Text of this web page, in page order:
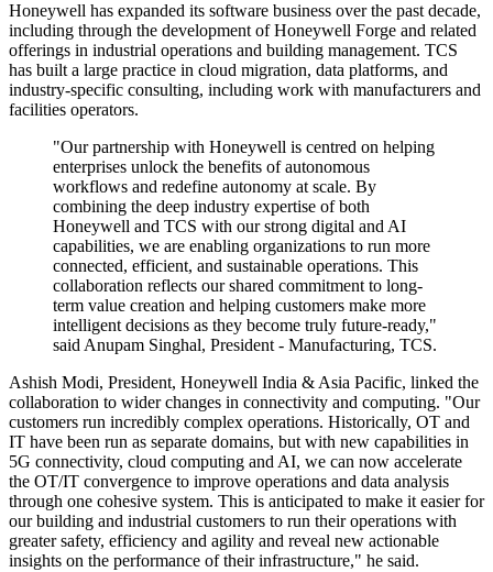
Honeywell has expanded its software business over the past decade,
including through the development of Honeywell Forge and related
offerings in industrial operations and building management. TCS
has built a large practice in cloud migration, data platforms, and
industry-specific consulting, including work with manufacturers and
facilities operators.
"Our partnership with Honeywell is centred on helping
enterprises unlock the benefits of autonomous
workflows and redefine autonomy at scale. By
combining the deep industry expertise of both
Honeywell and TCS with our strong digital and AI
capabilities, we are enabling organizations to run more
connected, efficient, and sustainable operations. This
collaboration reflects our shared commitment to long‐
term value creation and helping customers make more
intelligent decisions as they become truly future‐ready,"
said Anupam Singhal, President - Manufacturing, TCS.
Ashish Modi, President, Honeywell India & Asia Pacific, linked the
collaboration to wider changes in connectivity and computing. "Our
customers run incredibly complex operations. Historically, OT and
IT have been run as separate domains, but with new capabilities in
5G connectivity, cloud computing and AI, we can now accelerate
the OT/IT convergence to improve operations and data analysis
through one cohesive system. This is anticipated to make it easier for
our building and industrial customers to run their operations with
greater safety, efficiency and agility and reveal new actionable
insights on the performance of their infrastructure," he said.